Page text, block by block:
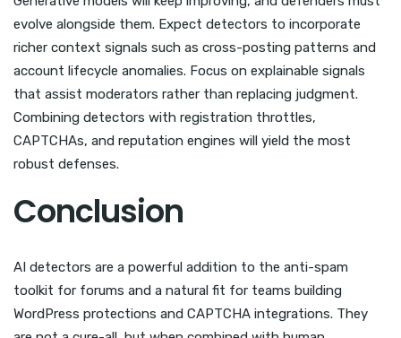
evolve alongside them. Expect detectors to incorporate
richer context signals such as cross-posting patterns and
account lifecycle anomalies. Focus on explainable signals
that assist moderators rather than replacing judgment.
Combining detectors with registration throttles,
CAPTCHAs, and reputation engines will yield the most
robust defenses.
Conclusion
AI detectors are a powerful addition to the anti-spam
toolkit for forums and a natural fit for teams building
WordPress protections and CAPTCHA integrations. They